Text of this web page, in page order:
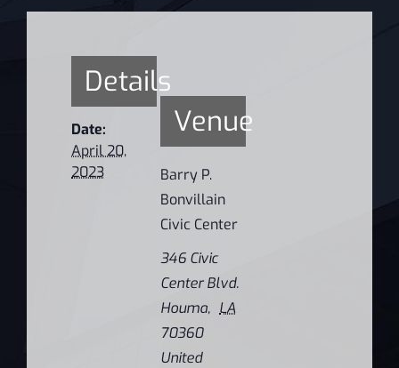
Details
Date:
April 20,
2023
Venue
Barry P.
Bonvillain
Civic Center
346 Civic
Center Blvd.
Houma, LA
70360
United